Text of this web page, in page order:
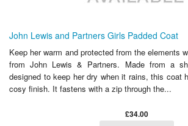
John Lewis and Partners Girls Padded Coat
Keep her warm and protected from the elements
from John Lewis & Partners. Made from a
designed to keep her dry when it rains, this coat
cosy finish. It fastens with a zip through the...
£34.00